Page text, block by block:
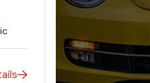
Aprobare in maxim 1 ora.